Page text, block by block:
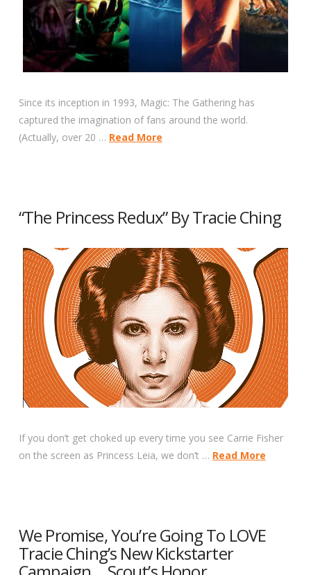
Since its inception in 1993, Magic: The Gathering has
captured the imagination of fans around the world.
(Actually, over 20 … Read More
“The Princess Redux” By Tracie Ching
If you don’t get choked up every time you see Carrie Fisher
on the screen as Princess Leia, we don’t … Read More
We Promise, You’re Going To LOVE
Tracie Ching’s New Kickstarter